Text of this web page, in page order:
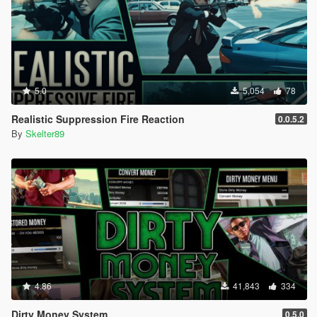
5.0 5,054 78
Realistic Suppression Fire Reaction 0.0.5.2
By Skelter89
4.86 41,843 334
Dirty Money System 0.5.0